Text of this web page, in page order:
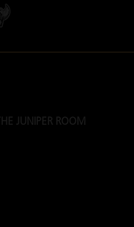
THE JUNIPER ROOM